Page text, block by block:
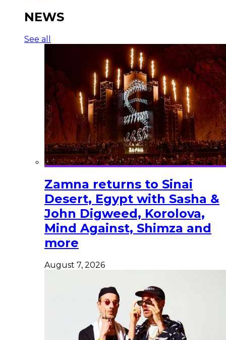
NEWS
See all
Zamna returns to Sinai
Desert, Egypt with Sasha &
John Digweed, Korolova,
Mind Against, Shimza and
more
August 7, 2026